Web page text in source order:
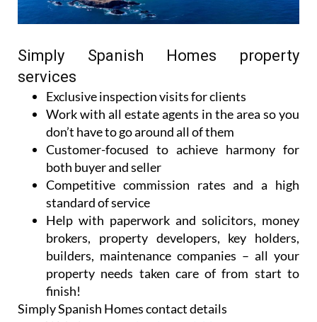
Simply Spanish Homes property
services
Exclusive inspection visits for clients
Work with all estate agents in the area so you
don’t have to go around all of them
Customer-focused to achieve harmony for
both buyer and seller
Competitive commission rates and a high
standard of service
Help with paperwork and solicitors, money
brokers, property developers, key holders,
builders, maintenance companies – all your
property needs taken care of from start to
finish!
Simply Spanish Homes contact details